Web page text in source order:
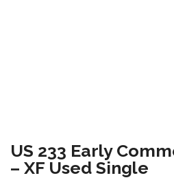
US 233 Early
– XF Used Single